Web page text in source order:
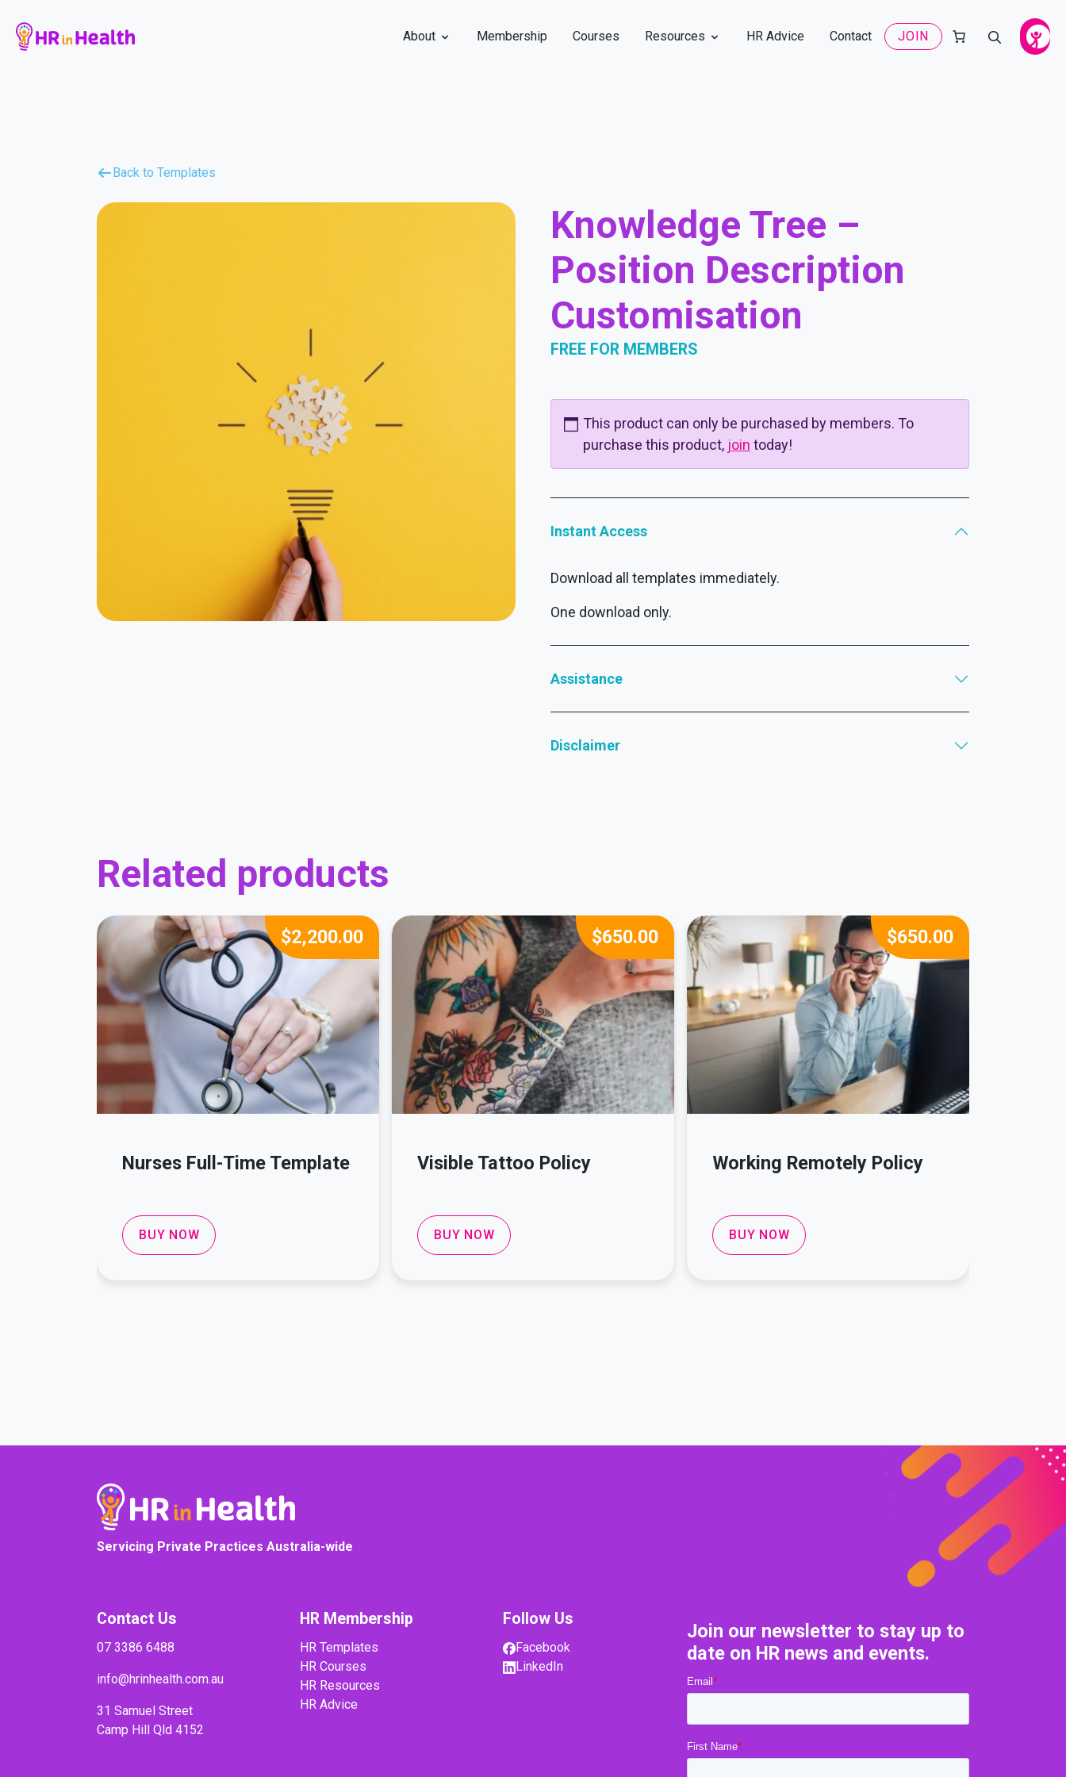
About Membership Courses Resources HR Advice Contact JOIN
Back to Templates
Knowledge Tree –
Position Description
Customisation
FREE FOR MEMBERS
This product can only be purchased by members. To
purchase this product, join today!
Instant Access
Download all templates immediately.
One download only.
Assistance
Disclaimer
Related products
Nurses Full-Time Template
$2,200.00
BUY NOW
Visible Tattoo Policy
$650.00
BUY NOW
Working Remotely Policy
$650.00
BUY NOW
Servicing Private Practices Australia-wide
Contact Us
07 3386 6488
info@hrinhealth.com.au
31 Samuel Street
Camp Hill Qld 4152
HR Membership
HR Templates
HR Courses
HR Resources
HR Advice
Follow Us
Facebook
LinkedIn
Join our newsletter to stay up to
date on HR news and events.